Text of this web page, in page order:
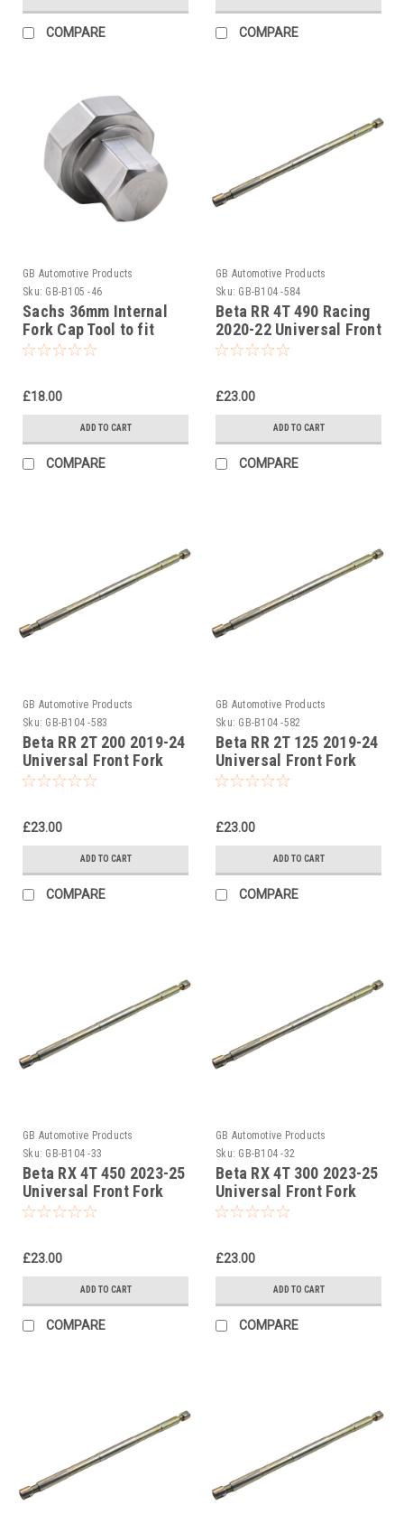
COMPARE COMPARE
GB Automotive Products
Sku: GB-B105 -46
Sachs 36mm Internal
Fork Cap Tool to fit
Beta RR 2T 125 Racing
£18.00
ADD TO CART
COMPARE
GB Automotive Products
Sku: GB-B104 -584
Beta RR 4T 490 Racing
2020-22 Universal Front
Fork Piston Rod Pull Up
£23.00
ADD TO CART
COMPARE
GB Automotive Products
Sku: GB-B104 -583
Beta RR 2T 200 2019-24
Universal Front Fork
Piston Rod Pull Up Tool
£23.00
ADD TO CART
COMPARE
GB Automotive Products
Sku: GB-B104 -582
Beta RR 2T 125 2019-24
Universal Front Fork
Piston Rod Pull Up Tool
£23.00
ADD TO CART
COMPARE
GB Automotive Products
Sku: GB-B104 -33
Beta RX 4T 450 2023-25
Universal Front Fork
Piston Rod Pull Up Tool
£23.00
ADD TO CART
COMPARE
GB Automotive Products
Sku: GB-B104 -32
Beta RX 4T 300 2023-25
Universal Front Fork
Piston Rod Pull Up Tool
£23.00
ADD TO CART
COMPARE